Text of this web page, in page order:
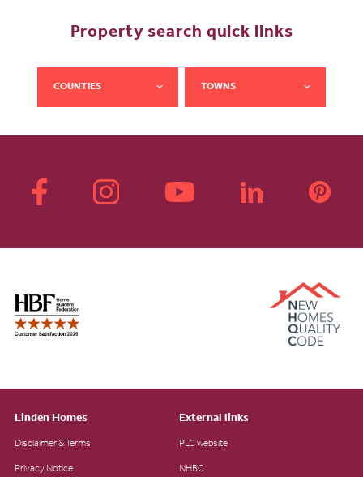
Property search quick links
COUNTIES TOWNS
Linden Homes
Disclaimer & Terms
Privacy Notice
External links
PLC website
NHBC